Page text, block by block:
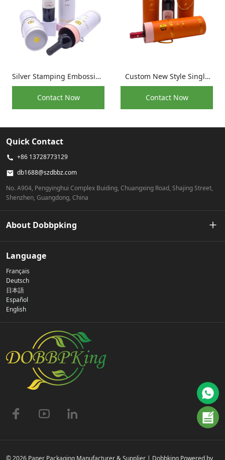
Silver Stamping Embossing
Print Kraft Paper
Packaging Wine Bottle
Tube Box
Contact Now
Custom New Style Single
Bottle Red Wine Protective
Packaging Tube
Contact Now
Quick Contact
+86 13728773129
db1688@szdbbz.com
No. A904, Pengyinghui Complex Buiding, Chuangxing Road, Shajing Street,
Shenzhen, Guangdong, China
About Dobbpking
Our Story
Privacy Policy
Contact Us
Language
Français
Deutsch
日本語
Español
English
© 2026 Paper Packaging Manufacturer & Supplier | Dobbking Powered by